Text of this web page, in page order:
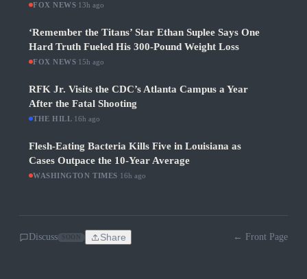
FOX NEWS 13h ago
‘Remember the Titans’ Star Ethan Suplee Says One
Hard Truth Fueled His 300-Pound Weight Loss
FOX NEWS 15h ago
RFK Jr. Visits the CDC’s Atlanta Campus a Year
After the Fatal Shooting
THE HILL 16h ago
Flesh-Eating Bacteria Kills Five in Louisiana as
Cases Outpace the 10-Year Average
WASHINGTON TIMES 16h ago
Discuss Share ← Front Page